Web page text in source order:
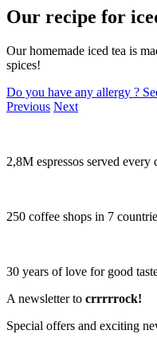
Our recipe for
Our homemade iced tea is
spices!
Do you have any allergy ?
Previous Next
2,8M espressos served every
250 coffee shops in 7
30 years of love for good
A newsletter to crrrrrock!
Special offers and exciting